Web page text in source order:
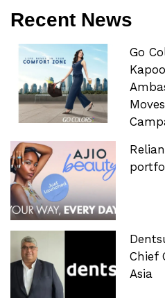
Recent News
Go
Chief
Asia